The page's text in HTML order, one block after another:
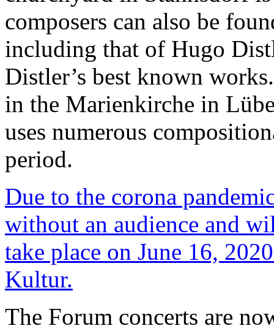
composers can also be
including that of Hugo
Distler’s best known
in the Marienkirche in
uses numerous
period.
Due to the corona
without an audience and
take place on June 16,
Kultur.
The Forum concerts are